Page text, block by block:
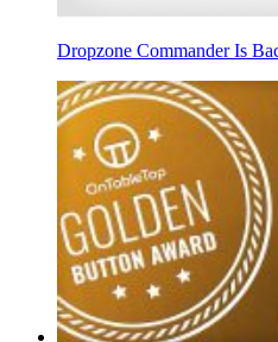
Dropzone Commander Is